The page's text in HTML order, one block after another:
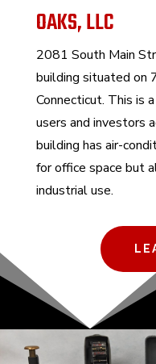
OAKS, LLC
2081 South Main
building situated on
Connecticut. This is
users and investors
building has air-
for office space but
industrial use.